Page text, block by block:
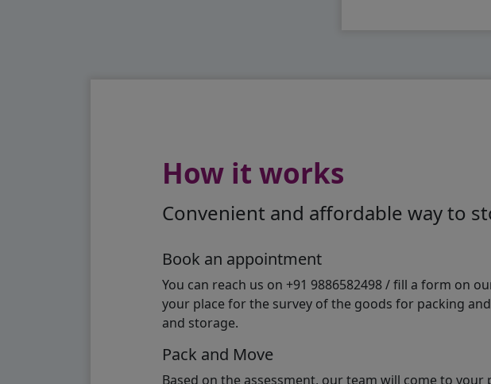
How it works
Convenient and affordable way to
Book an appointment
You can reach us on +91 9886582498 / fill a form on
your place for the survey of the goods for packing
and storage.
Pack and Move
Based on the assessment, our team will come to